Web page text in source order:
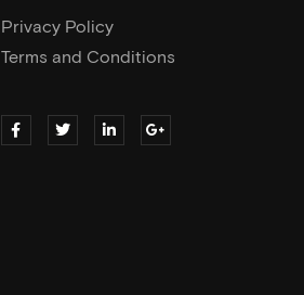
Privacy Policy
Terms and Conditions